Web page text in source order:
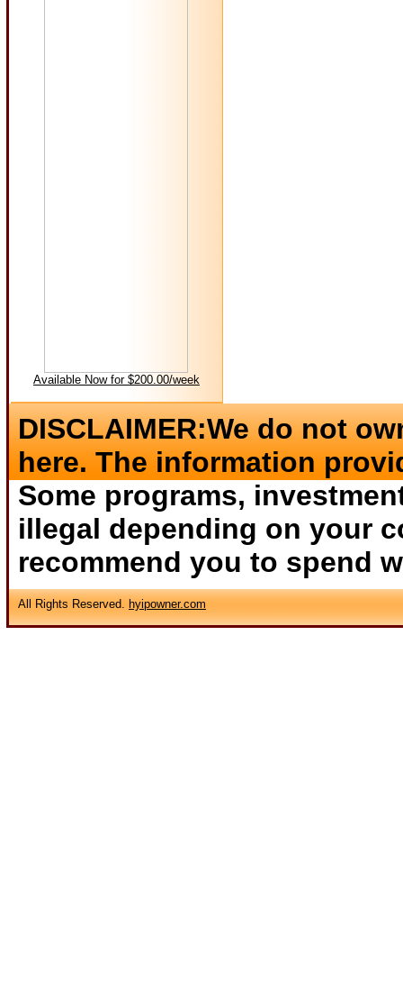
Available Now for $200.00/week
DISCLAIMER:We do not
here. The information
Some programs,
illegal depending on your
recommend you to spend
All Rights Reserved. hyipowner.com